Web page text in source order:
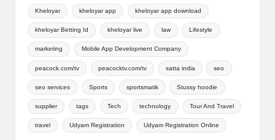
Kheloyar kheloyar app kheloyar app download
kheloyar Betting Id kheloyar live law Lifestyle
marketing Mobile App Development Company
peacock.com/tv peacocktv.com/tv satta india seo
seo services Sports sportsmatik Stussy hoodie
supplier tags Tech technology Tour And Travel
travel Udyam Registration Udyam Registration Online